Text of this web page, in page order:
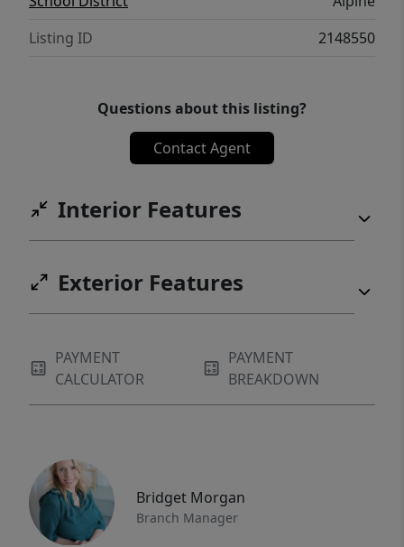
Listing ID
2148550
Questions about this listing?
Contact Agent
Interior Features
Exterior Features
PAYMENT
CALCULATOR
PAYMENT
BREAKDOWN
Bridget Morgan
Branch Manager